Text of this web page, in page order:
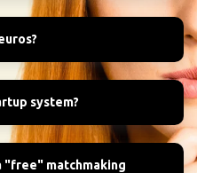
system?
"free" matchmaking